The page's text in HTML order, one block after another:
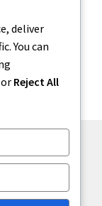
deliver
You can
Reject All